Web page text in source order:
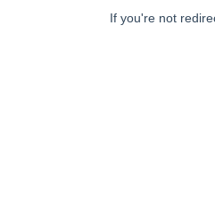
If you're not